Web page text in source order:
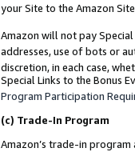
your Site to the Amazon
Amazon will not pay
addresses, use of bots or
discretion, in each case,
Special Links to the Bonus
Program Participation
(c) Trade-In Program
Amazon’s trade-in